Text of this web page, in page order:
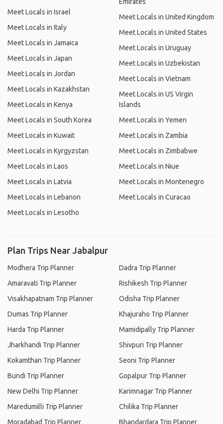
Meet Locals in Israel
Meet Locals in Italy
Meet Locals in Jamaica
Meet Locals in Japan
Meet Locals in Jordan
Meet Locals in Kazakhstan
Meet Locals in Kenya
Meet Locals in South Korea
Meet Locals in Kuwait
Meet Locals in Kyrgyzstan
Meet Locals in Laos
Meet Locals in Latvia
Meet Locals in Lebanon
Meet Locals in Lesotho
Meet Locals in United Kingdom
Meet Locals in United States
Meet Locals in Uruguay
Meet Locals in Uzbekistan
Meet Locals in Vietnam
Meet Locals in US Virgin
Islands
Meet Locals in Yemen
Meet Locals in Zambia
Meet Locals in Zimbabwe
Meet Locals in Niue
Meet Locals in Montenegro
Meet Locals in Curacao
Plan Trips Near Jabalpur
Modhera Trip Planner
Amaravati Trip Planner
Visakhapatnam Trip Planner
Dumas Trip Planner
Harda Trip Planner
Jharkhandi Trip Planner
Kokamthan Trip Planner
Bundi Trip Planner
New Delhi Trip Planner
Maredumilli Trip Planner
Moradabad Trip Planner
Dadra Trip Planner
Rishikesh Trip Planner
Odisha Trip Planner
Khajuraho Trip Planner
Mamidipally Trip Planner
Shivpuri Trip Planner
Seoni Trip Planner
Gopalpur Trip Planner
Karimnagar Trip Planner
Chilika Trip Planner
Bhandardara Trip Planner